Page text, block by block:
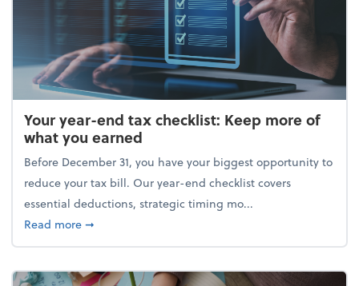
Your year-end tax checklist: Keep more of
what you earned
Before December 31, you have your biggest opportunity to
reduce your tax bill. Our year-end checklist covers
essential deductions, strategic timing mo...
Read moreabout Your year-end tax checklist: Keep more of
➞